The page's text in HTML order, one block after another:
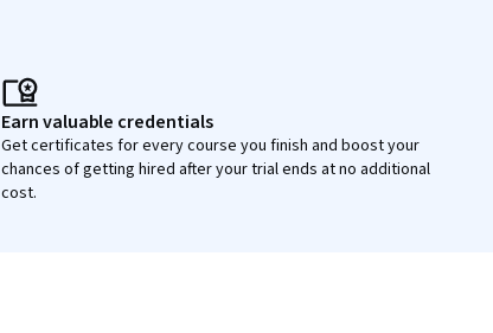
Earn valuable credentials
Get certificates for every course you finish and boost your
chances of getting hired after your trial ends at no additional
cost.